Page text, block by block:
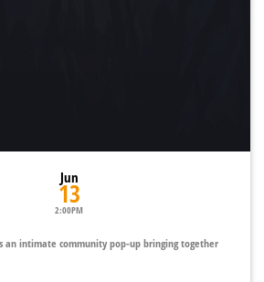
Jun
13
2:00PM
an intimate community pop-up bringing together